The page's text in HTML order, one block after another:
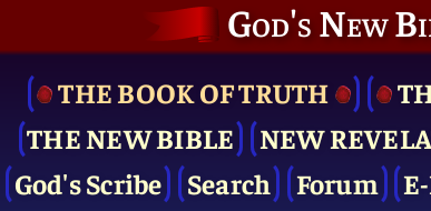
God's New
THE BOOK OF TRUTH
THE NEW BIBLE
NEW
God's Scribe
Search Forum